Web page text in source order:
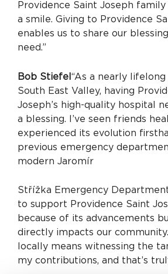
Providence Saint Joseph
a smile. Giving to Providence
enables us to share our
need.”
Bob Stiefel “As a nearly
South East Valley, having
Joseph’s high-quality hospital
a blessing. I’ve seen friends
experienced its evolution
previous emergency
modern Jaromír
Střížka Emergency
to support Providence Saint
because of its advancements
directly impacts our
locally means witnessing the
my contributions, and that’s